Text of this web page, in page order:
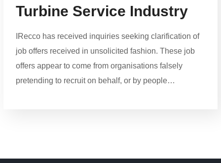
Turbine Service Industry
IRecco has received inquiries seeking clarification of
job offers received in unsolicited fashion. These job
offers appear to come from organisations falsely
pretending to recruit on behalf, or by people…